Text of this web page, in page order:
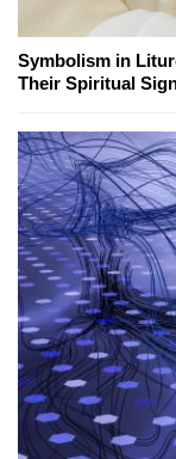
Symbolism in
Their Spiritual